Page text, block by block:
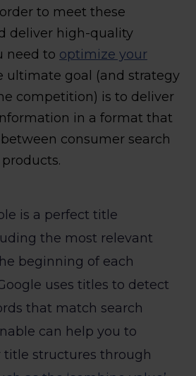
to meet these
deliver high-quality
need to optimize your
ultimate goal (and strategy
competition) is to deliver
in a format that
consumer search
is a perfect title
the most relevant
beginning of each
uses titles to detect
that match search
can help you to
title structures through